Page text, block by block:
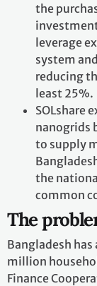
the
leverage
system
reducing
least 25%.
SOLshare
nanogrids
to supply
the
common
The
Bangladesh
million
Finance